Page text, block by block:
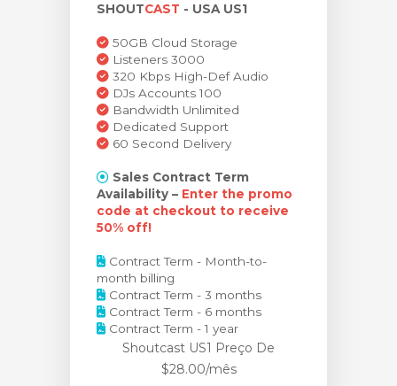
carrinhoSHOUTCAST - USA US1
50GB Cloud Storage
Listeners 3000
320 Kbps High-Def Audio
DJs Accounts 100
Bandwidth Unlimited
Dedicated Support
60 Second Delivery
Sales Contract Term
Availability – Enter the promo
code at checkout to receive
50% off!
Contract Term - Month-to-
month billing
Contract Term - 3 months
Contract Term - 6 months
Contract Term - 1 year
Shoutcast US1 Preço De
$28.00/mês